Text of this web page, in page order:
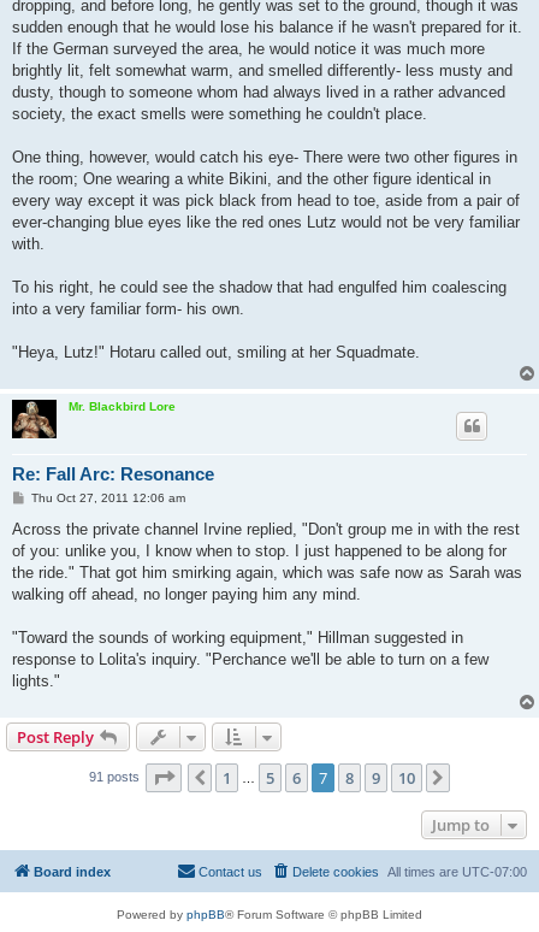
dropping, and before long, he gently was set to the ground, though it was
sudden enough that he would lose his balance if he wasn't prepared for it.
If the German surveyed the area, he would notice it was much more
brightly lit, felt somewhat warm, and smelled differently- less musty and
dusty, though to someone whom had always lived in a rather advanced
society, the exact smells were something he couldn't place.
One thing, however, would catch his eye- There were two other figures in
the room; One wearing a white Bikini, and the other figure identical in
every way except it was pick black from head to toe, aside from a pair of
ever-changing blue eyes like the red ones Lutz would not be very familiar
with.
To his right, he could see the shadow that had engulfed him coalescing
into a very familiar form- his own.
"Heya, Lutz!" Hotaru called out, smiling at her Squadmate.
Mr. Blackbird Lore
Re: Fall Arc: Resonance
P
s
Thu Oct 27, 2011 12:06 am
Across the private channel Irvine replied, "Don't group me in with the rest
of you: unlike you, I know when to stop. I just happened to be along for
the ride." That got him smirking again, which was safe now as Sarah was
walking off ahead, no longer paying him any mind.
"Toward the sounds of working equipment," Hillman suggested in
response to Lolita's inquiry. "Perchance we'll be able to turn on a few
lights."
Post Reply
91 posts Page of
Previous
1 5 6 7 8 9 10
Jump to
Board index All times are UTC-07:00
Delete cookies
Contact us
Powered by phpBB® Forum Software © phpBB Limited